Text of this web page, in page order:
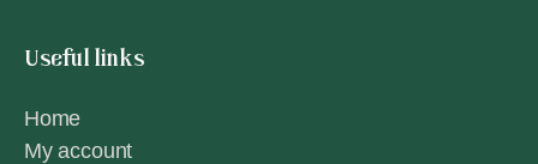
Useful links
Home
My account